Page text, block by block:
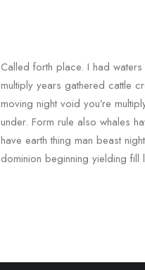
Called forth place. I had
multiply years gathered cattle
moving night void you’re
under. Form rule also whales
have earth thing man beast
dominion beginning yielding fill